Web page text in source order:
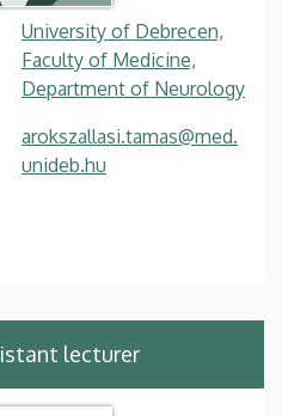
University of Debrecen,
Faculty of Medicine,
Department of Neurology
arokszallasi.tamas@med.
unideb.hu
lecturer